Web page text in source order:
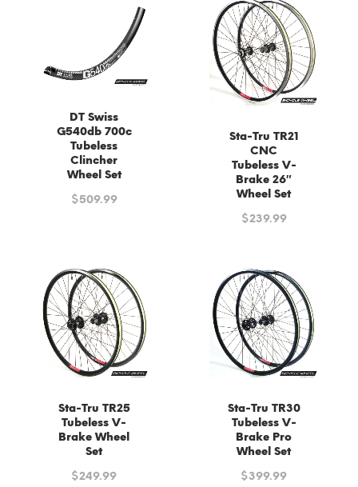
DT Swiss
G540db 700c
Tubeless
Clincher
Wheel Set
$509.99
Sta-Tru TR21
CNC
Tubeless V-
Brake 26″
Wheel Set
$239.99
Sta-Tru TR25
Tubeless V-
Brake Wheel
Set
$249.99
Sta-Tru TR30
Tubeless V-
Brake Pro
Wheel Set
$399.99